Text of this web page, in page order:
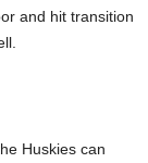
and hit transition
Huskies can